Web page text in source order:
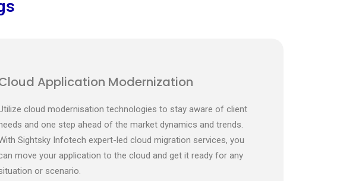
Application Modernization
cloud modernisation technologies to stay aware of client
and one step ahead of the market dynamics and trends.
Sightsky Infotech expert-led cloud migration services, you
move your application to the cloud and get it ready for any
or scenario.